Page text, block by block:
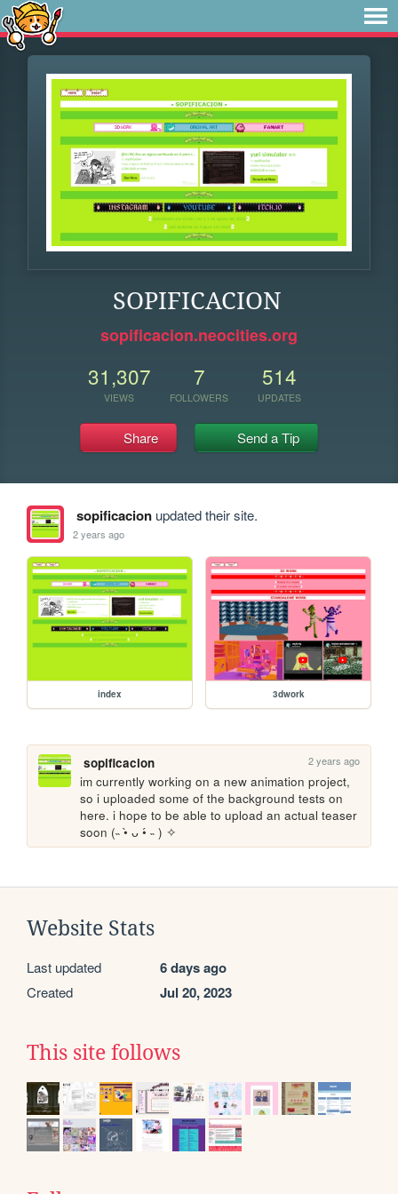
SOPIFICACION
sopificacion.neocities.org
31,307
VIEWS
7
FOLLOWERS
514
UPDATES
Share Send a Tip
sopificacionupdated their site.
2 years ago
index 3dwork
sopificacion 2 years ago
im currently working on a new animation project,
so i uploaded some of the background tests on
here. i hope to be able to upload an actual teaser
soon (˵ •̀ ᴗ •́ ˵ ) ✧
Website Stats
Last updated 6 days ago
Created Jul 20, 2023
This site follows